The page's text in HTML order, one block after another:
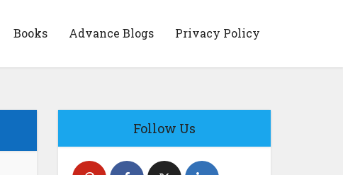
Books Advance Blogs Privacy Policy
Follow Us